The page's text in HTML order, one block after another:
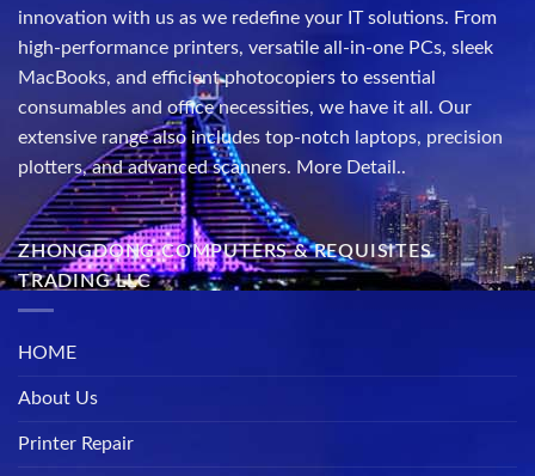
innovation with us as we redefine your IT solutions. From
high-performance printers, versatile all-in-one PCs, sleek
MacBooks, and efficient photocopiers to essential
consumables and office necessities, we have it all. Our
extensive range also includes top-notch laptops, precision
plotters, and advanced scanners. More Detail..
ZHONGDONG COMPUTERS & REQUISITES
TRADING LLC
HOME
About Us
Printer Repair